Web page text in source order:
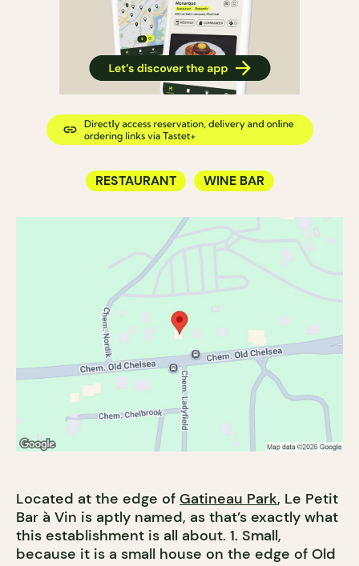
RESTAURANT WINE BAR
Located at the edge of Gatineau Park, Le Petit
Bar à Vin is aptly named, as that’s exactly what
this establishment is all about. 1. Small,
because it is a small house on the edge of Old